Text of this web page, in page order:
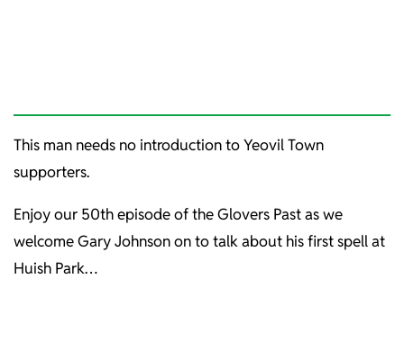
This man needs no introduction to Yeovil Town
supporters.
Enjoy our 50th episode of the Glovers Past as we
welcome Gary Johnson on to talk about his first spell at
Huish Park…